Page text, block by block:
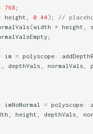
768 ;
height 0.44 );
//
(width * height
;
im = polyscope ::
depthVals normalVals
imNoNormal = polyscope ::
height depthVals